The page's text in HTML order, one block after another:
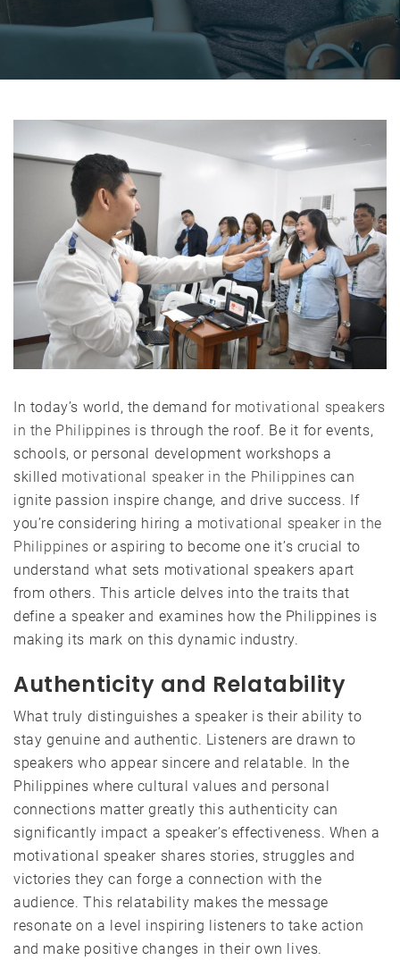
In today’s world, the demand for motivational speakers
in the Philippines is through the roof. Be it for events,
schools, or personal development workshops a
skilled motivational speaker in the Philippines can
ignite passion inspire change, and drive success. If
you’re considering hiring a motivational speaker in the
Philippines or aspiring to become one it’s crucial to
understand what sets motivational speakers apart
from others. This article delves into the traits that
define a speaker and examines how the Philippines is
making its mark on this dynamic industry.
Authenticity and Relatability
What truly distinguishes a speaker is their ability to
stay genuine and authentic. Listeners are drawn to
speakers who appear sincere and relatable. In the
Philippines where cultural values and personal
connections matter greatly this authenticity can
significantly impact a speaker’s effectiveness. When a
motivational speaker shares stories, struggles and
victories they can forge a connection with the
audience. This relatability makes the message
resonate on a level inspiring listeners to take action
and make positive changes in their own lives.